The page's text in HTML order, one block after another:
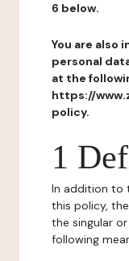
6 below.
You are also
personal
at the
https://
policy.
1
In addition to
this policy,
the singular
following